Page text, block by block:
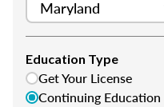
Education Type
Get Your License
Continuing Education